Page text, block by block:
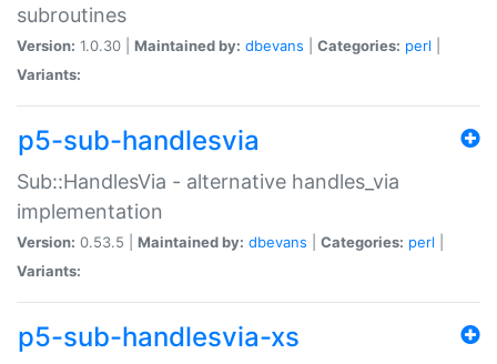
subroutines
Version: 1.0.30 | Maintained by: dbevans Categories: perl
Variants:
p5-sub-handlesvia
Sub::HandlesVia - alternative handles_via
implementation
Version: 0.53.5 | Maintained by: dbevans Categories: perl
Variants:
p5-sub-handlesvia-xs